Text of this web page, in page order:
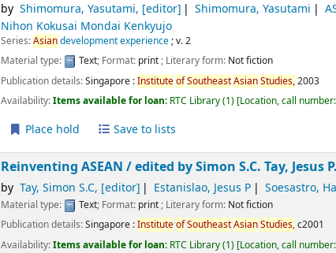
by Shimomura, Yasutami, [editor] Shimomura, Yasutami
Nihon Kokusai Mondai Kenkyujo
Series:Asiandevelopment experience; v. 2
Material type:
Text; Format: print; Literary form: Not fiction
Publication details:Singapore :InstituteofSoutheastAsianStudies,2003
Availability:Items available for loan: RTC Library(1) Location, call number:
Place hold Save to lists
Reinventing ASEAN /edited by Simon S.C. Tay, Jesus
by Tay, Simon S.C, [editor] Estanislao, Jesus P Soesastro,
Material type: Text; Format: print; Literary form: Not fiction
Publication details:Singapore :InstituteofSoutheastAsianStudies,c2001
Availability:Items available for loan: RTC Library(1) Location, call number: